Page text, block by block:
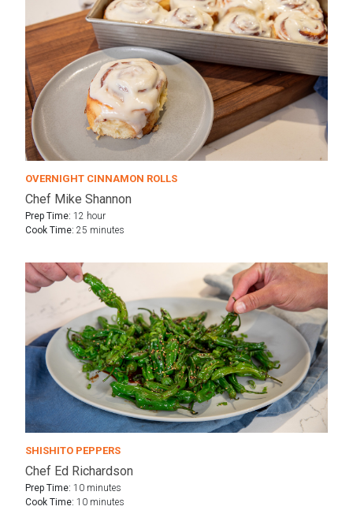
OVERNIGHT CINNAMON ROLLS
Chef Mike Shannon
Prep Time: 12 hour
Cook Time: 25 minutes
SHISHITO PEPPERS
Chef Ed Richardson
Prep Time: 10 minutes
Cook Time: 10 minutes